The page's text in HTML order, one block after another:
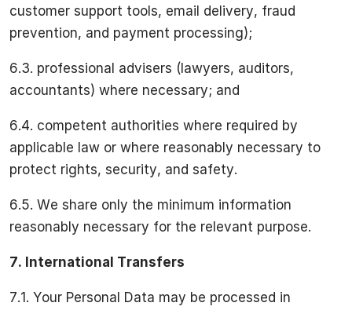
customer support tools, email delivery, fraud
prevention, and payment processing);
6.3. professional advisers (lawyers, auditors,
accountants) where necessary; and
6.4. competent authorities where required by
applicable law or where reasonably necessary to
protect rights, security, and safety.
6.5. We share only the minimum information
reasonably necessary for the relevant purpose.
7. International Transfers
7.1. Your Personal Data may be processed in